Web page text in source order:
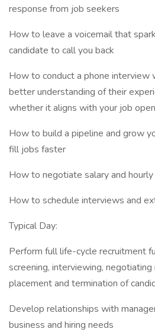
response from job seekers
How to leave a voicemail that
candidate to call you back
How to conduct a phone interview
better understanding of their
whether it aligns with your job
How to build a pipeline and grow
fill jobs faster
How to negotiate salary and
How to schedule interviews and
Typical Day:
Perform full life-cycle recruitment
screening, interviewing,
placement and termination of
Develop relationships with
business and hiring needs